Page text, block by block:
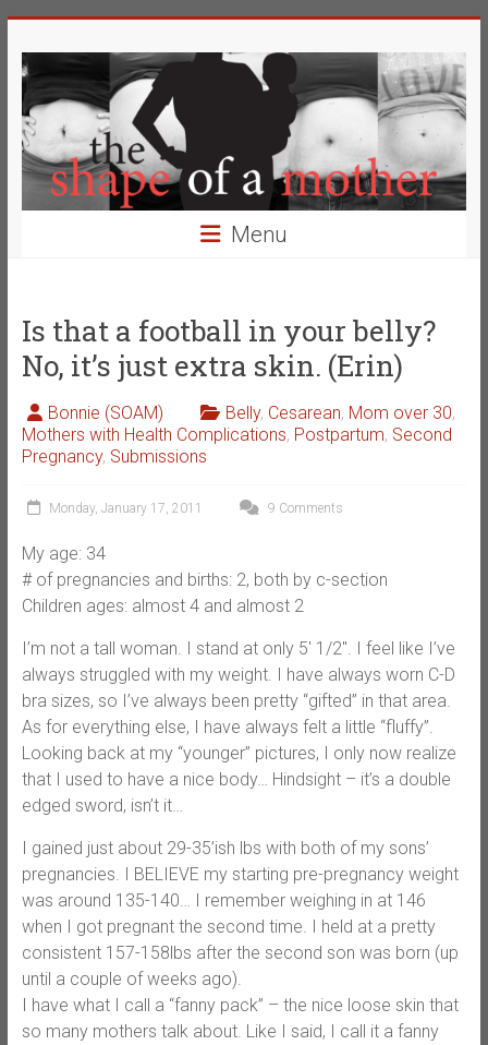
to
content
The
Shape
of
a
Mother
Definition
of
Beauty
Menu
Is that a football in your belly?
No, it’s just extra skin. (Erin)
Bonnie (SOAM) Belly, Cesarean, Mom over 30,
Mothers with Health Complications, Postpartum, Second
Pregnancy, Submissions
Monday, January 17, 2011 9 Comments
My age: 34
# of pregnancies and births: 2, both by c-section
Children ages: almost 4 and almost 2
I’m not a tall woman. I stand at only 5′ 1/2″. I feel like I’ve
always struggled with my weight. I have always worn C-D
bra sizes, so I’ve always been pretty “gifted” in that area.
As for everything else, I have always felt a little “fluffy”.
Looking back at my “younger” pictures, I only now realize
that I used to have a nice body… Hindsight – it’s a double
edged sword, isn’t it…
I gained just about 29-35’ish lbs with both of my sons’
pregnancies. I BELIEVE my starting pre-pregnancy weight
was around 135-140… I remember weighing in at 146
when I got pregnant the second time. I held at a pretty
consistent 157-158lbs after the second son was born (up
until a couple of weeks ago).
I have what I call a “fanny pack” – the nice loose skin that
so many mothers talk about. Like I said, I call it a fanny